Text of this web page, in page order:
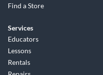
Find a Store
Services
Educators
Lessons
Rentals